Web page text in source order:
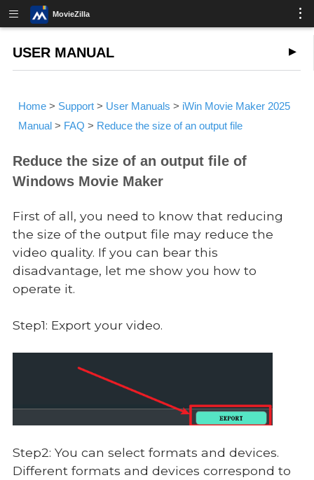
MovieZilla
USER MANUAL
Home > Support > User Manuals > iWin Movie Maker 2025
Manual> FAQ > Reduce the size of an output file
Reduce the size of an output file of
Windows Movie Maker
First of all, you need to know that reducing
the size of the output file may reduce the
video quality. If you can bear this
disadvantage, let me show you how to
operate it.
Step1: Export your video.
Step2: You can select formats and devices.
Different formats and devices correspond to